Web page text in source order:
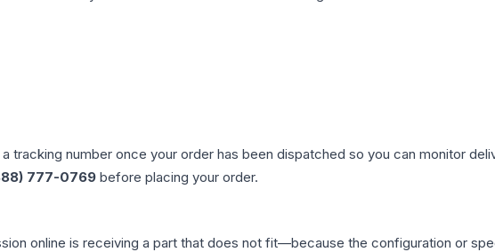
tracking number once your order has been dispatched so you can monitor
777-0769 before placing your order.
online is receiving a part that does not fit—because the configuration or